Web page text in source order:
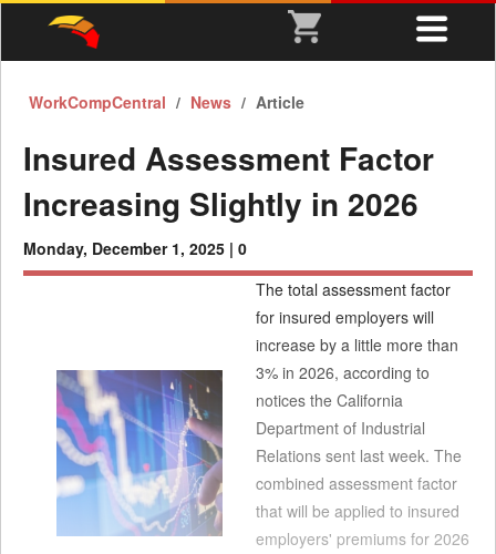
WorkCompCentral News Article
Insured Assessment Factor
Increasing Slightly in 2026
Monday, December 1, 2025 | 0
The total assessment factor
for insured employers will
increase by a little more than
3% in 2026, according to
notices the California
Department of Industrial
Relations sent last week. The
combined assessment factor
that will be applied to insured
employers' premiums for 2026